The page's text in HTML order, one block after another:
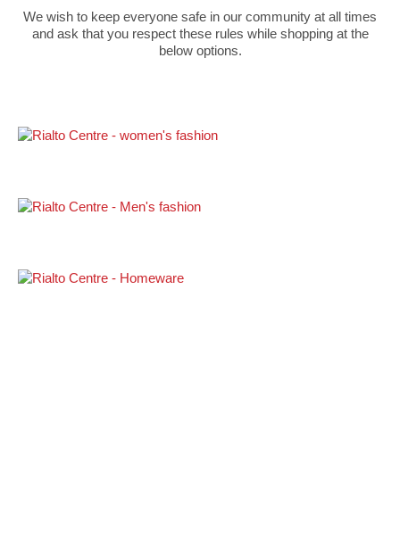
We wish to keep everyone safe in our community at all times
and ask that you respect these rules while shopping at the
below options.